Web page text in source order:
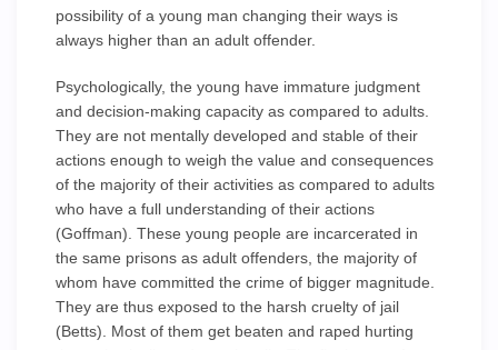
possibility of a young man changing their ways is
always higher than an adult offender.
Psychologically, the young have immature judgment
and decision-making capacity as compared to adults.
They are not mentally developed and stable of their
actions enough to weigh the value and consequences
of the majority of their activities as compared to adults
who have a full understanding of their actions
(Goffman). These young people are incarcerated in
the same prisons as adult offenders, the majority of
whom have committed the crime of bigger magnitude.
They are thus exposed to the harsh cruelty of jail
(Betts). Most of them get beaten and raped hurting